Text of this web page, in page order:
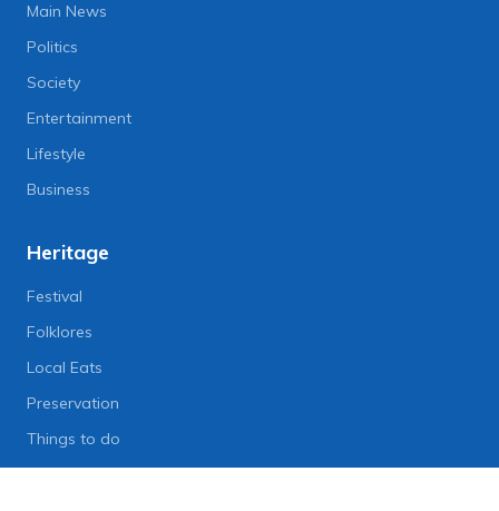
Main News
Politics
Society
Entertainment
Lifestyle
Business
Heritage
Festival
Folklores
Local Eats
Preservation
Things to do